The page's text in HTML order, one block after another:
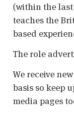
(within the
teaches the
based
The role
We receive
basis so keep
media pages